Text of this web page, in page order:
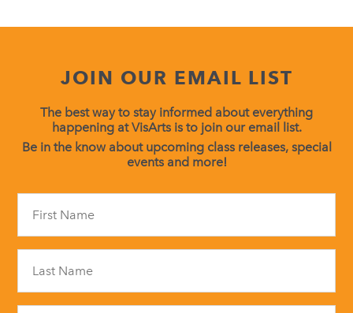
JOIN OUR EMAIL LIST
The best way to stay informed about everything
happening at VisArts is to join our email list.
Be in the know about upcoming class releases, special
events and more!
field
blank.